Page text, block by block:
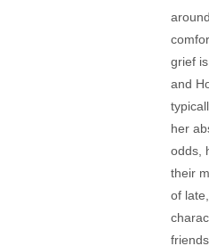
grief
and
her
odds,
their
of